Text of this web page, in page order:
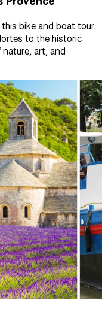
bike and boat tour.
to the historic
art, and